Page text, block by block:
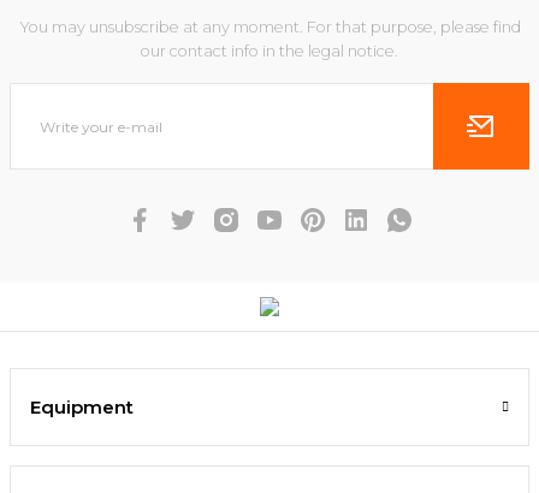
You may unsubscribe at any moment. For that purpose, please find
our contact info in the legal notice.
Equipment